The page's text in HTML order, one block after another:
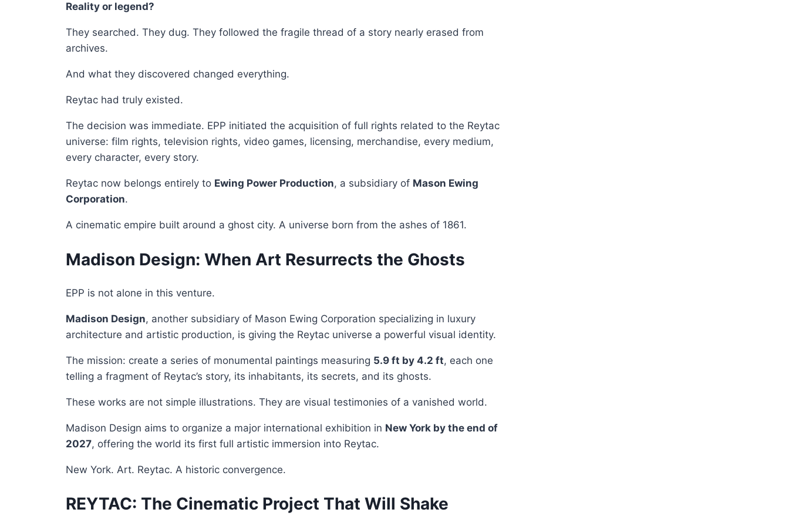
Reality or legend?
They searched. They dug. They followed the fragile thread of a story nearly erased from
archives.
And what they discovered changed everything.
Reytac had truly existed.
The decision was immediate. EPP initiated the acquisition of full rights related to the Reytac
universe: film rights, television rights, video games, licensing, merchandise, every medium,
every character, every story.
Reytac now belongs entirely to Ewing Power Production, a subsidiary of Mason Ewing
Corporation.
A cinematic empire built around a ghost city. A universe born from the ashes of 1861.
Madison Design: When Art Resurrects the Ghosts
EPP is not alone in this venture.
Madison Design, another subsidiary of Mason Ewing Corporation specializing in luxury
architecture and artistic production, is giving the Reytac universe a powerful visual identity.
The mission: create a series of monumental paintings measuring 5.9 ft by 4.2 ft, each one
telling a fragment of Reytac’s story, its inhabitants, its secrets, and its ghosts.
These works are not simple illustrations. They are visual testimonies of a vanished world.
Madison Design aims to organize a major international exhibition in New York by the end of
2027, offering the world its first full artistic immersion into Reytac.
New York. Art. Reytac. A historic convergence.
REYTAC: The Cinematic Project That Will Shake